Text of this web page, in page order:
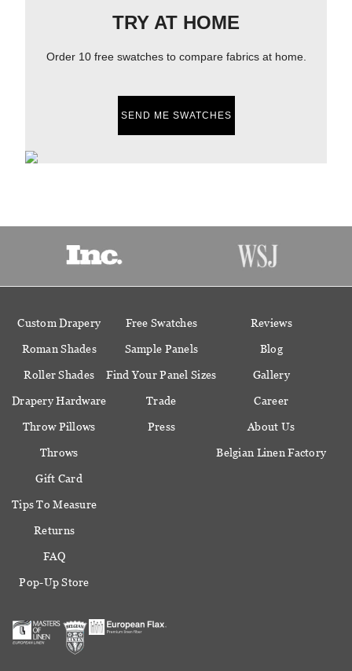
TRY AT HOME
Order 10 free swatches to compare fabrics at home.
SEND ME SWATCHES
Custom Drapery
Roman Shades
Roller Shades
Drapery Hardware
Throw Pillows
Throws
Gift Card
Free Swatches
Sample Panels
Find Your Panel Sizes
Trade
Press
Reviews
Blog
Gallery
Career
About Us
Belgian Linen Factory
Tips To Measure
Returns
FAQ
Pop-Up Store